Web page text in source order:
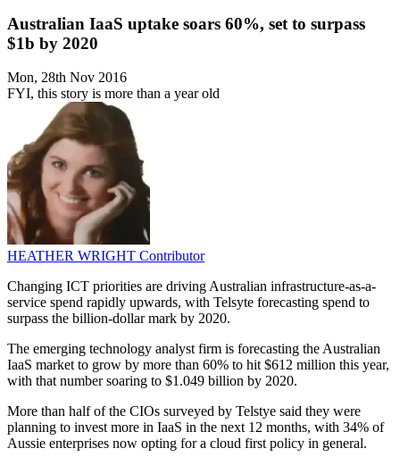
Australian IaaS uptake soars 60%, set to surpass
$1b by 2020
Mon, 28th Nov 2016
FYI, this story is more than a year old
HEATHER WRIGHT Contributor
Changing ICT priorities are driving Australian infrastructure-as-a-
service spend rapidly upwards, with Telsyte forecasting spend to
surpass the billion-dollar mark by 2020.
The emerging technology analyst firm is forecasting the Australian
IaaS market to grow by more than 60% to hit $612 million this year,
with that number soaring to $1.049 billion by 2020.
More than half of the CIOs surveyed by Telstye said they were
planning to invest more in IaaS in the next 12 months, with 34% of
Aussie enterprises now opting for a cloud first policy in general.